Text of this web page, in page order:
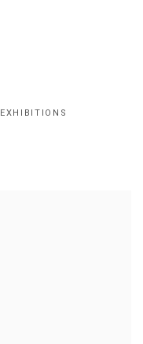
EXHIBITIONS